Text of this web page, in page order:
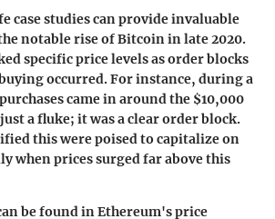
case studies can provide invaluable
notable rise of Bitcoin in late 2020.
specific price levels as order blocks
occurred. For instance, during a
came in around the $10,000
a fluke; it was a clear order block.
this were poised to capitalize on
when prices surged far above this
be found in Ethereum's price